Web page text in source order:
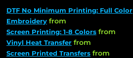
DTF No Minimum Printing: Full Color
Embroidery from
Screen Printing: 1-8 Colors from
Vinyl Heat Transfer from
Screen Printed Transfers from